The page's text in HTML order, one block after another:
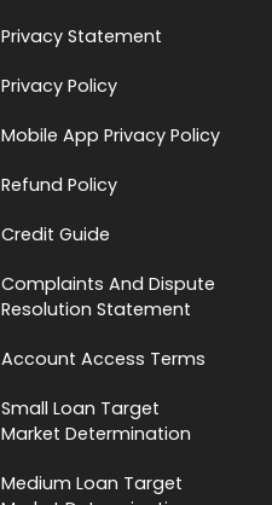
Privacy Statement
Privacy Policy
Mobile App Privacy Policy
Refund Policy
Credit Guide
Complaints And Dispute
Resolution Statement
Account Access Terms
Small Loan Target
Market Determination
Medium Loan Target